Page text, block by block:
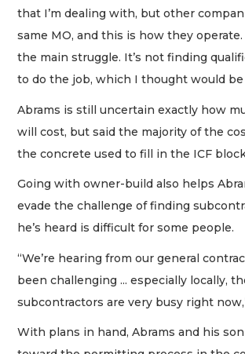
that I’m dealing with, but other
same MO, and this is how they operate.
the main struggle. It’s not finding
to do the job, which I thought would be
Abrams is still uncertain exactly how
will cost, but said the majority of the
the concrete used to fill in the ICF
Going with owner-build also helps
evade the challenge of finding
he’s heard is difficult for some people.
“We’re hearing from our general
been challenging ... especially locally,
subcontractors are very busy right
With plans in hand, Abrams and his